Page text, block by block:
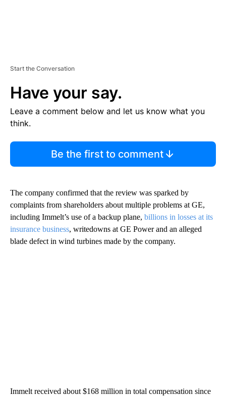
Start the Conversation
Have your say.
Leave a comment below and let us know what you
think.
Be the first to comment
The company confirmed that the review was sparked by
complaints from shareholders about multiple problems at GE,
including Immelt’s use of a backup plane, billions in losses at its
insurance business, writedowns at GE Power and an alleged
blade defect in wind turbines made by the company.
Immelt received about $168 million in total compensation since